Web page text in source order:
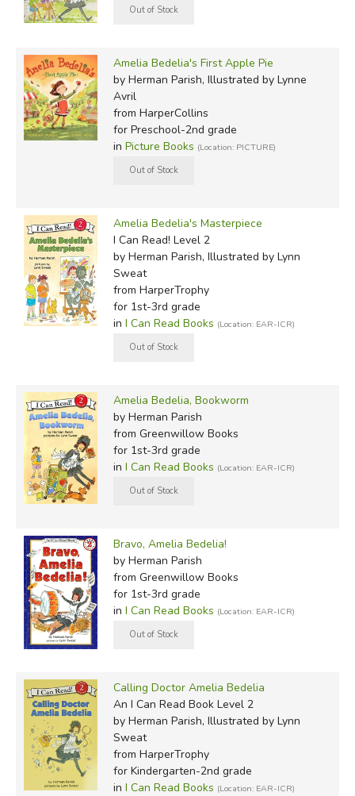
Amelia Bedelia's First Apple Pie
by Herman Parish, Illustrated by Lynne
Avril
from HarperCollins
for Preschool-2nd grade
in Picture Books (Location: PICTURE)
Amelia Bedelia's Masterpiece
I Can Read! Level 2
by Herman Parish, Illustrated by Lynn
Sweat
from HarperTrophy
for 1st-3rd grade
in I Can Read Books (Location: EAR-ICR)
Amelia Bedelia, Bookworm
by Herman Parish
from Greenwillow Books
for 1st-3rd grade
in I Can Read Books (Location: EAR-ICR)
Bravo, Amelia Bedelia!
by Herman Parish
from Greenwillow Books
for 1st-3rd grade
in I Can Read Books (Location: EAR-ICR)
Calling Doctor Amelia Bedelia
An I Can Read Book Level 2
by Herman Parish, Illustrated by Lynn
Sweat
from HarperTrophy
for Kindergarten-2nd grade
in I Can Read Books (Location: EAR-ICR)